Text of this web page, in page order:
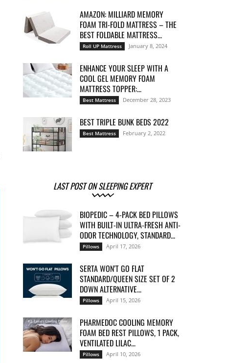
AMAZON: MILLIARD MEMORY
FOAM TRI-FOLD MATTRESS – THE
BEST FOLDABLE MATTRESS...
Roll UP Mattress January 8, 2024
ENHANCE YOUR SLEEP WITH A
COOL GEL MEMORY FOAM
MATTRESS TOPPER:...
Best Mattress December 28, 2023
BEST TRIPLE BUNK BEDS 2022
Best Mattress February 2, 2022
LAST POST ON SLEEPING EXPERT
BIOPEDIC – 4-PACK BED PILLOWS
WITH BUILT-IN ULTRA-FRESH ANTI-
ODOR TECHNOLOGY, STANDARD...
Pillows April 17, 2026
SERTA WON’T GO FLAT
STANDARD/QUEEN SIZE SET OF 2
DOWN ALTERNATIVE...
Pillows April 15, 2026
PHARMEDOC COOLING MEMORY
FOAM BED REST PILLOWS, 1 PACK,
VENTILATED LILAC...
Pillows April 10, 2026